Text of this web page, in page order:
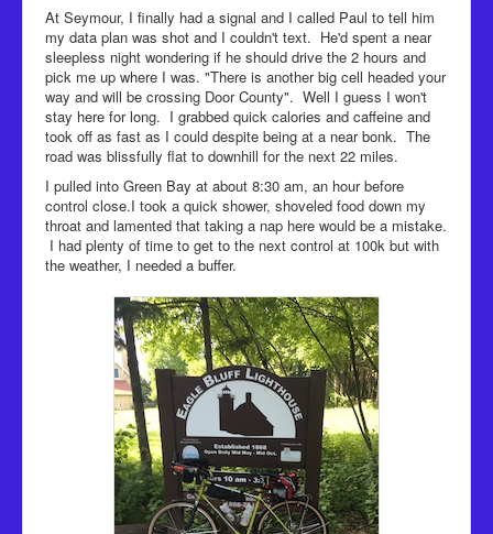
At Seymour, I finally had a signal and I called Paul to tell him
my data plan was shot and I couldn't text. He'd spent a near
sleepless night wondering if he should drive the 2 hours and
pick me up where I was. "There is another big cell headed your
way and will be crossing Door County". Well I guess I won't
stay here for long. I grabbed quick calories and caffeine and
took off as fast as I could despite being at a near bonk. The
road was blissfully flat to downhill for the next 22 miles.
I pulled into Green Bay at about 8:30 am, an hour before
control close.I took a quick shower, shoveled food down my
throat and lamented that taking a nap here would be a mistake.
I had plenty of time to get to the next control at 100k but with
the weather, I needed a buffer.